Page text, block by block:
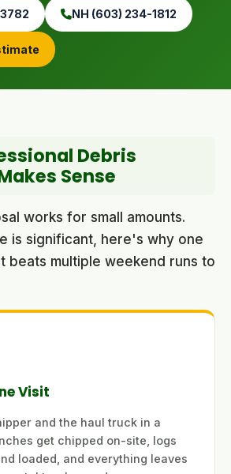
NH (603) 234-1812
Debris
Sense
works for small amounts.
is significant, here's why one
beats multiple weekend runs to
Visit
and the haul truck in a
get chipped on-site, logs
loaded, and everything leaves